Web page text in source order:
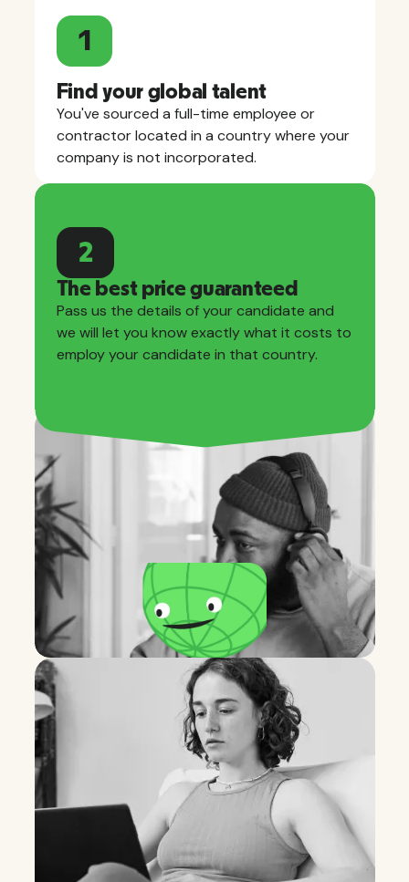
1
Find your global talent
You've sourced a full-time employee or
contractor located in a country where your
company is not incorporated.
2
The best price guaranteed
Pass us the details of your candidate and
we will let you know exactly what it costs to
employ your candidate in that country.